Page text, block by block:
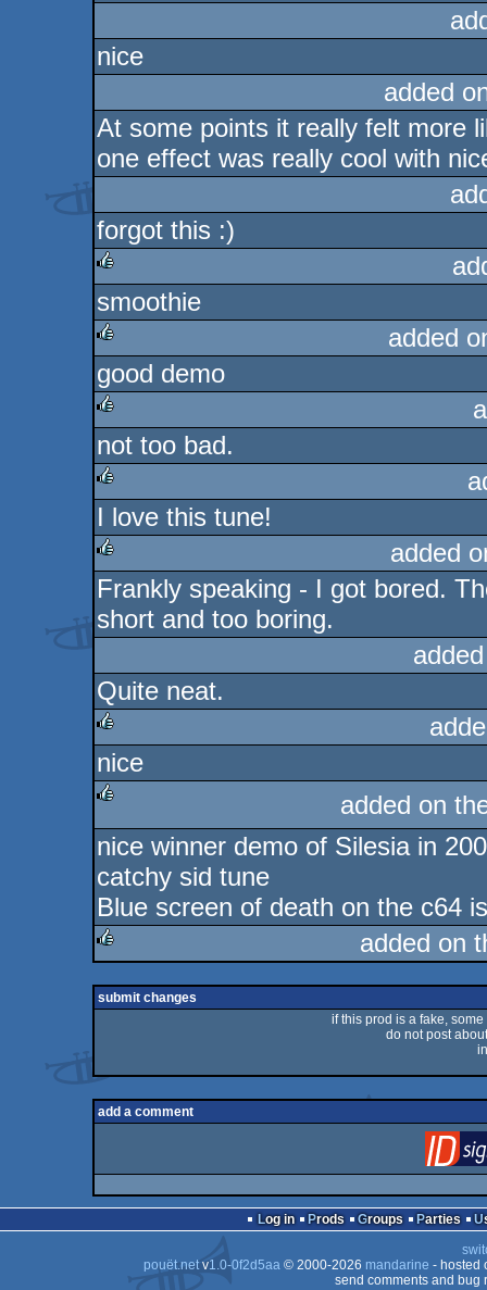
nice
added
At some points it really felt more
one effect was really cool with
forgot this :)
rulez
smoothie
rulez
added
good demo
rulez
not too bad.
rulez
I love this tune!
rulez
added
Frankly speaking - I got bored.
short and too boring.
Quite neat.
rulez
nice
rulez
added on
nice winner demo of Silesia in
catchy sid tune
Blue screen of death on the c64
rulez
added on
submit changes
if this prod is a fake,
do not post
add a comment
Log in Prods Groups Parties
pouët.netv1.0-0f2d5aa© 2000-2026 mandarine - hosted
send comments and bug